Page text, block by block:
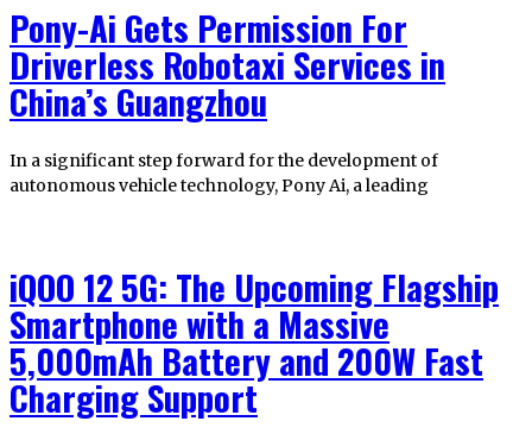
Pony-Ai Gets Permission For
Driverless Robotaxi Services in
China’s Guangzhou
In a significant step forward for the development of
autonomous vehicle technology, Pony Ai, a leading
iQOO 12 5G: The Upcoming Flagship
Smartphone with a Massive
5,000mAh Battery and 200W Fast
Charging Support